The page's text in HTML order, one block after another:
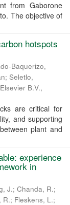
from Gaborone
The objective of
hotspots
Baquerizo,
; Seletlo,
Elsevier B.V.,
are critical for
and supporting
plant and
experience
in
J.; Chanda, R.;
R.; Fleskens, L.;